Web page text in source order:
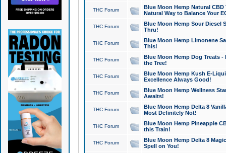
THC Forum
Blue Moon Hemp Natural
Natural Way to Balance Your
THC Forum
Blue Moon Hemp Sour Diesel
Thru!
THC Forum
Blue Moon Hemp Limonene
This!
THC Forum
Blue Moon Hemp Dog Treats -
the Tree!
THC Forum
Blue Moon Hemp Kush E-
Excellence Always Good!
THC Forum
Blue Moon Hemp Wellness
Awaits!
THC Forum
Blue Moon Hemp Delta 8
Most Definitely Not!
THC Forum
Blue Moon Hemp Pineapple
this Train!
THC Forum
Blue Moon Hemp Delta 8
Spell on You!